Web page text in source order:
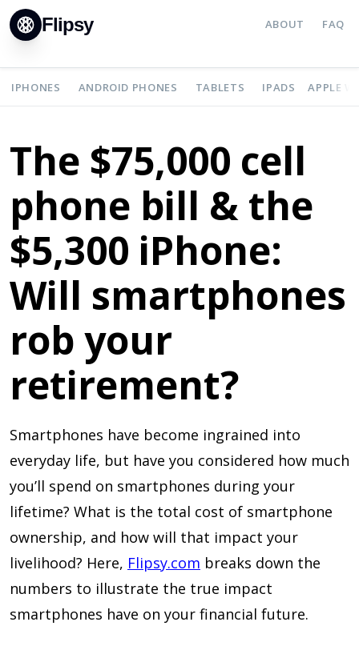
Flipsy ABOUT FAQ
IPHONES ANDROID PHONES TABLETS IPADS APPLE
The $75,000 cell
phone bill & the
$5,300 iPhone:
Will smartphones
rob your
retirement?
Smartphones have become ingrained into
everyday life, but have you considered how much
you’ll spend on smartphones during your
lifetime? What is the total cost of smartphone
ownership, and how will that impact your
livelihood? Here, Flipsy.com breaks down the
numbers to illustrate the true impact
smartphones have on your financial future.